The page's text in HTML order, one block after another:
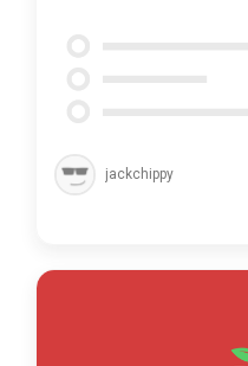
jackchippy